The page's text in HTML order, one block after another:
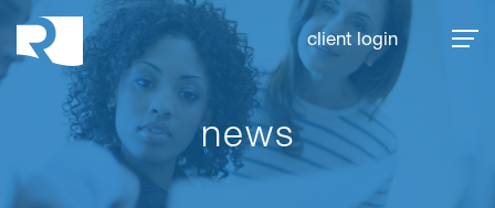
Rhoades McKee
client login
news